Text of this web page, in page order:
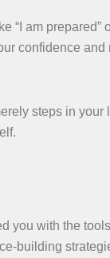
am prepared”
confidence
steps in your
you with the
building